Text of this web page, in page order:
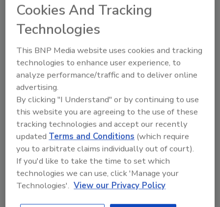
curing adhesive at room temperature; such
laminates can generally be further processed
in as little as six hours. Chemical curing
typically requires up to five days at ambient
temperatures.
Web:www.rohmhaas.com
Air Leak and Gap Sealant
DAP Products Inc.
The EnergySaver™ high-performance air leak
and gap sealant is designed for homeowners
looking to reduce energy consumption and
save money through home weatherization.
Cookies And Tracking
Technologies
This BNP Media website uses cookies and tracking
technologies to enhance user experience, to
analyze performance/traffic and to deliver online
advertising.
By clicking "I Understand" or by continuing to use
this website you are agreeing to the use of these
tracking technologies and accept our recently
updated Terms and Conditions (which require
you to arbitrate claims individually out of court).
If you'd like to take the time to set which
technologies we can use, click 'Manage your
Technologies'. View our Privacy Policy